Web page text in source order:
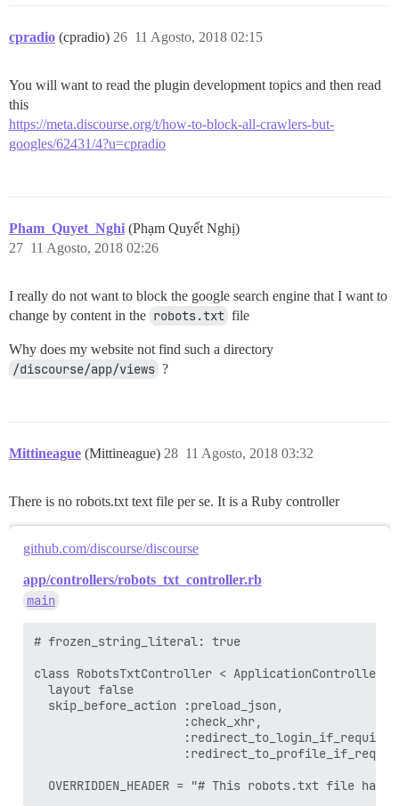
cpradio (cpradio) 11 Agosto, 2018 02:15
26
You will want to read the plugin development topics and then read
this
https://meta.discourse.org/t/how-to-block-all-crawlers-but-
googles/62431/4?u=cpradio
Pham_Quyet_Nghi (Phạm Quyết Nghị)
11 Agosto, 2018 02:26
27
I really do not want to block the google search engine that I want to
change by content in the robots.txt file
Why does my website not find such a directory
/discourse/app/views ?
Mittineague (Mittineague) 11 Agosto, 2018 03:32
28
There is no robots.txt text file per se. It is a Ruby controller
github.com/discourse/discourse
app/controllers/robots_txt_controller.rb
main
# frozen_string_literal: true
class RobotsTxtController < ApplicationController
  layout false
  skip_before_action :preload_json,
                     :check_xhr,
OVERRIDDEN_HEADER = "# This robots.txt file has